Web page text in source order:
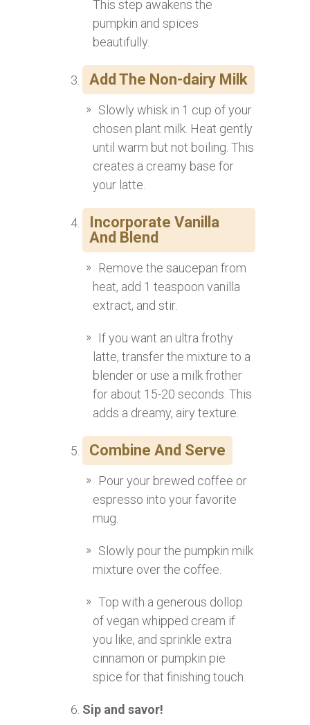
This step awakens the
pumpkin and spices
beautifully.
Add The Non-dairy Milk
Slowly whisk in 1 cup of your
chosen plant milk. Heat gently
until warm but not boiling. This
creates a creamy base for
your latte.
Incorporate Vanilla
And Blend
Remove the saucepan from
heat, add 1 teaspoon vanilla
extract, and stir.
If you want an ultra frothy
latte, transfer the mixture to a
blender or use a milk frother
for about 15-20 seconds. This
adds a dreamy, airy texture.
Combine And Serve
Pour your brewed coffee or
espresso into your favorite
mug.
Slowly pour the pumpkin milk
mixture over the coffee.
Top with a generous dollop
of vegan whipped cream if
you like, and sprinkle extra
cinnamon or pumpkin pie
spice for that finishing touch.
Sip and savor!